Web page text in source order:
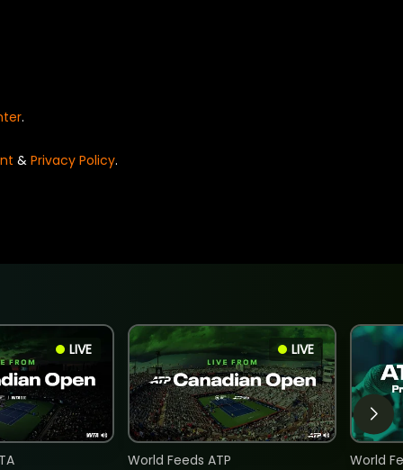
.
& Privacy Policy.
LIVE LIVE
World Feeds ATP
World